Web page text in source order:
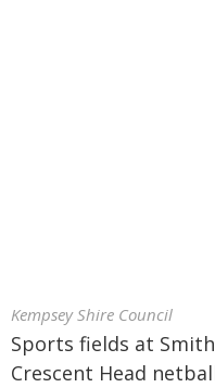
Kempsey Shire Council
Sports fields at
Crescent Head